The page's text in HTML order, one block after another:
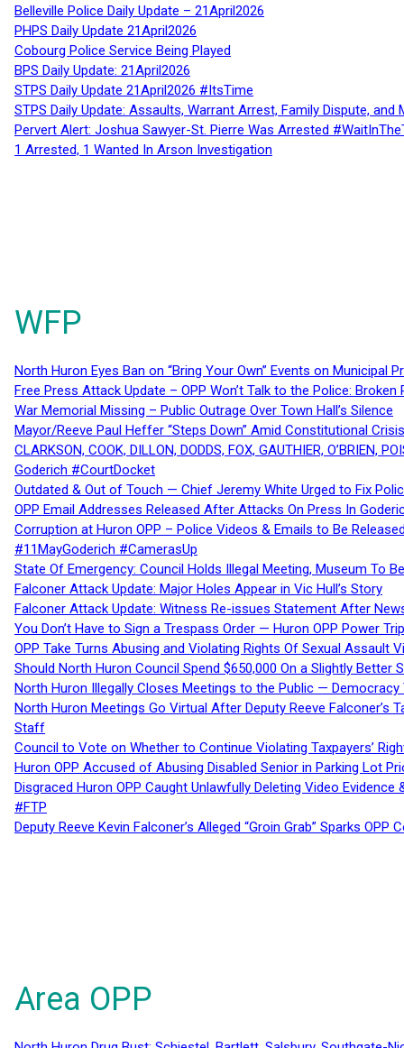
Belleville Police Daily Update – 21April2026
PHPS Daily Update 21April2026
Cobourg Police Service Being Played
BPS Daily Update: 21April2026
STPS Daily Update 21April2026 #ItsTime
STPS Daily Update: Assaults, Warrant Arrest, Family Dispute,
Pervert Alert: Joshua Sawyer-St. Pierre Was Arrested
1 Arrested, 1 Wanted In Arson Investigation
WFP
North Huron Eyes Ban on “Bring Your Own” Events on Municipal
Free Press Attack Update – OPP Won’t Talk to the Police:
War Memorial Missing – Public Outrage Over Town Hall’s Silence
Mayor/Reeve Paul Heffer “Steps Down” Amid Constitutional
CLARKSON, COOK, DILLON, DODDS, FOX, GAUTHIER,
Goderich #CourtDocket
Outdated & Out of Touch — Chief Jeremy White Urged to Fix
OPP Email Addresses Released After Attacks On Press In
Corruption at Huron OPP – Police Videos & Emails to Be
#11MayGoderich #CamerasUp
State Of Emergency: Council Holds Illegal Meeting, Museum To
Falconer Attack Update: Major Holes Appear in Vic Hull’s Story
Falconer Attack Update: Witness Re-issues Statement After
You Don’t Have to Sign a Trespass Order — Huron OPP Power
OPP Take Turns Abusing and Violating Rights Of Sexual Assault
Should North Huron Council Spend $650,000 On a Slightly Better
North Huron Illegally Closes Meetings to the Public — Democracy
North Huron Meetings Go Virtual After Deputy Reeve
Staff
Council to Vote on Whether to Continue Violating Taxpayers’
Huron OPP Accused of Abusing Disabled Senior in Parking Lot
Disgraced Huron OPP Caught Unlawfully Deleting Video
#FTP
Deputy Reeve Kevin Falconer’s Alleged “Groin Grab” Sparks
Area OPP